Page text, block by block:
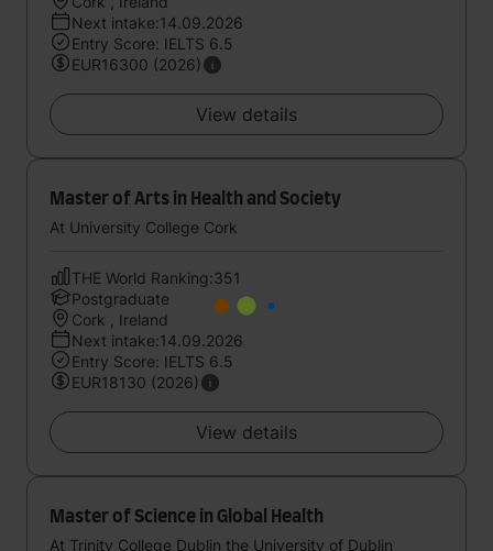
Next intake:14.09.2026
Entry Score: IELTS 6.5
EUR16300 (2026)
View details
Master of Arts in Health and Society
At University College Cork
THE World Ranking:351
Postgraduate
Cork , Ireland
Next intake:14.09.2026
Entry Score: IELTS 6.5
EUR18130 (2026)
View details
Master of Science in Global Health
At Trinity College Dublin the University of Dublin